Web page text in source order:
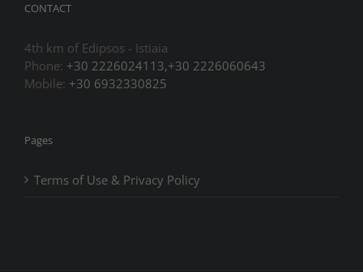
CONTACT
4th km of Edipsos - Istiaia
Phone: +30 2226024113,+30 2226060643
Mobile: +30 6932330825
Pages
Terms of Use & Privacy Policy